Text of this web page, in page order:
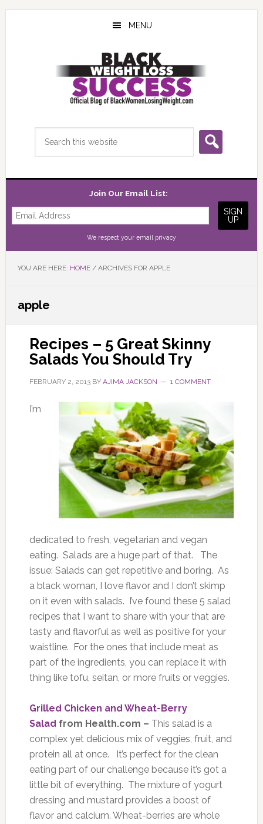
Skip
Skip
Skip
MENU
Join Our Email List:
We respect your email privacy
YOU ARE HERE: HOME /ARCHIVES FOR APPLE
apple
Recipes – 5 Great Skinny
Salads You Should Try
FEBRUARY 2, 2013BY AJIMA JACKSON 1 COMMENT
I’m
dedicated to fresh, vegetarian and vegan
eating. Salads are a huge part of that. The
issue: Salads can get repetitive and boring. As
a black woman, I love flavor and I don’t skimp
on it even with salads. I’ve found these 5 salad
recipes that I want to share with your that are
tasty and flavorful as well as positive for your
waistline. For the ones that include meat as
part of the ingredients, you can replace it with
thing like tofu, seitan, or more fruits or veggies.
Grilled Chicken and Wheat-Berry
Salad from Health.com – This salad is a
complex yet delicious mix of veggies, fruit, and
protein all at once. It’s perfect for the clean
eating part of our challenge because it’s got a
little bit of everything. The mixture of yogurt
dressing and mustard provides a boost of
flavor and calcium. Wheat-berries are whole